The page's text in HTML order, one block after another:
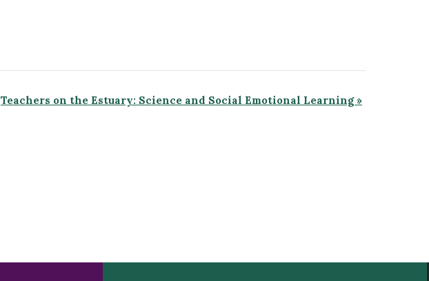
Teachers on the Estuary: Science and Social Emotional Learning »